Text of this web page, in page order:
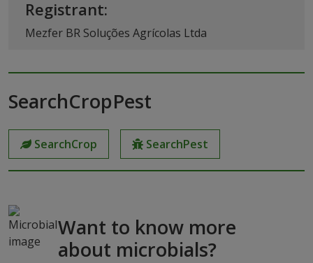
Registrant:
Mezfer BR Soluções Agrícolas Ltda
SearchCropPest
SearchCrop SearchPest
Want to know more
about microbials?